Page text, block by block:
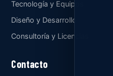
Tecnología y Equipos
Diseño y Desarrollo
Consultoría y Licencias
Contacto